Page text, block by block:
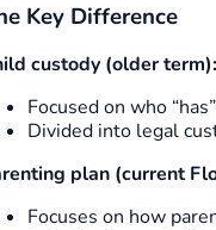
Key Difference
custody (older term):
Focused on who
Divided into legal
plan (current
Focuses on how